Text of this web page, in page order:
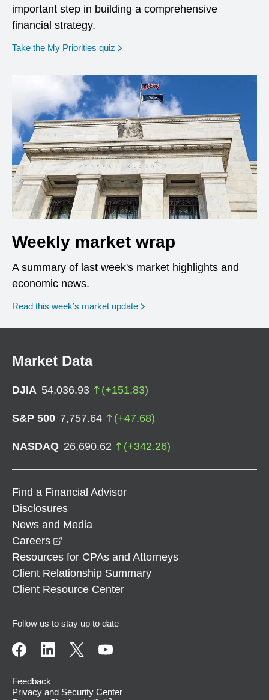
important step in building a comprehensive
financial strategy.
Take the My Priorities quiz opens in a new window
Weekly market wrap
A summary of last week's market highlights and
economic news.
Read this week’s market update
Market Data
DJIA 54,036.93 (+151.83)
S&P 500 7,757.64 (+47.68)
NASDAQ 26,690.62 (+342.26)
Find a Financial Advisor
Disclosures
News and Media
Careers
Resources for CPAs and Attorneys
Client Relationship Summary
Client Resource Center
Follow us to stay up to date
Feedback
Privacy and Security Center